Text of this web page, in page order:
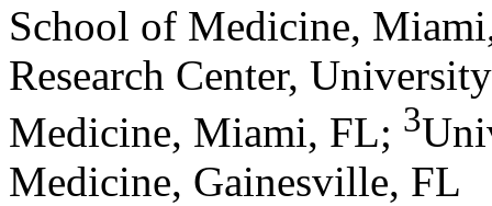
School of Medicine,
Research Center,
Medicine, Miami, FL; 3
Medicine, Gainesville, FL